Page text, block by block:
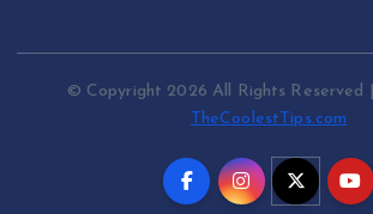
© Copyright 2026 All Rights Reserved
TheCoolestTips.com